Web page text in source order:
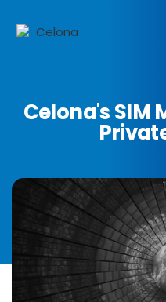
Celona's SIM